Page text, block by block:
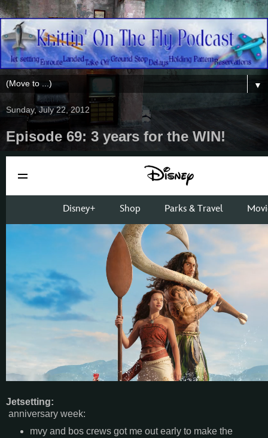
▼
Sunday, July 22, 2012
Episode 69: 3 years for the WIN!
Jetsetting:
anniversary week:
mvy and bos crews got me out early to make the